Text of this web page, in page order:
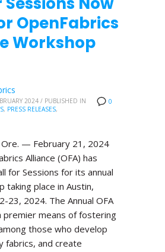
OpenFabrics
Workshop
0
2024 / PUBLISHED IN
, PRESS RELEASES,
Ore. — February 21, 2024
Alliance (OFA) has
for Sessions for its annual
taking place in Austin,
23, 2024. The Annual OFA
premier means of fostering
those who develop
fabrics, and create